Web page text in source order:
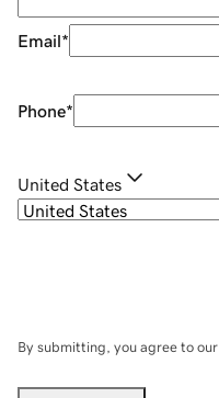
Email*
Phone*
United States
By submitting, you agree to our